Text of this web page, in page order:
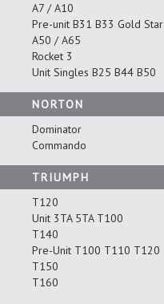
A7 / A10
Pre-unit B31 B33 Gold Star
A50 / A65
Rocket 3
Unit Singles B25 B44 B50
NORTON
Dominator
Commando
TRIUMPH
T120
Unit 3TA 5TA T100
T140
Pre-Unit T100 T110 T120
T150
T160